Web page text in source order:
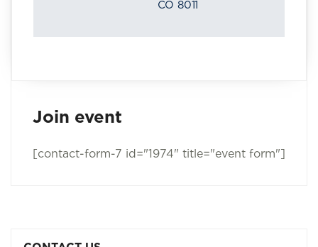
CO 8011
Join event
[contact-form-7 id="1974" title="event form"]